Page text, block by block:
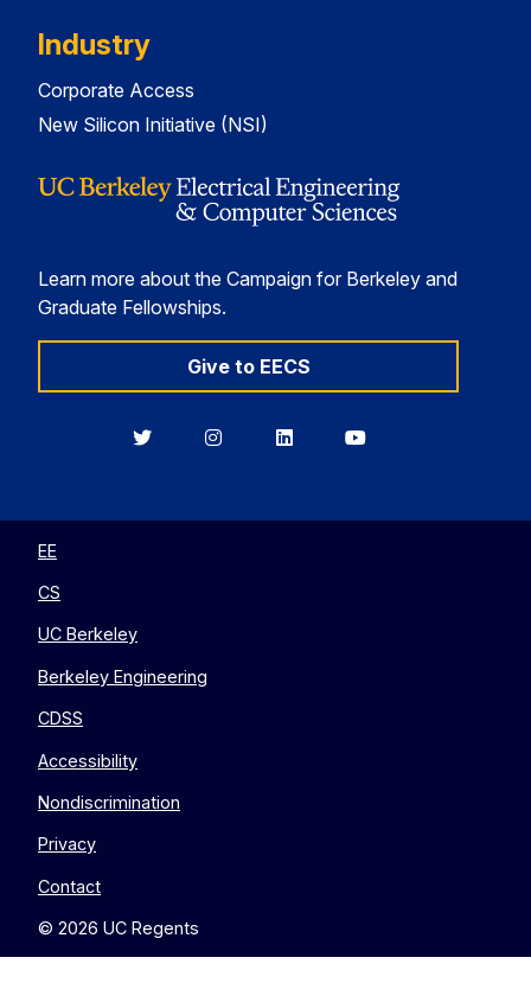
Industry
Corporate Access
New Silicon Initiative (NSI)
Learn more about the Campaign for Berkeley and
Graduate Fellowships.
Give to EECS
BerkeleyBerkeleyBerkeleyBerkeley
EE
CS
UC Berkeley
Berkeley Engineering
CDSS
Accessibility
Nondiscrimination
Privacy
Contact
© 2026 UC Regents